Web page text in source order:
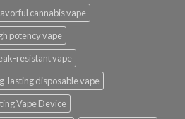
cannabis vape
potency vape
resistant vape
lasting disposable vape
Vape Device